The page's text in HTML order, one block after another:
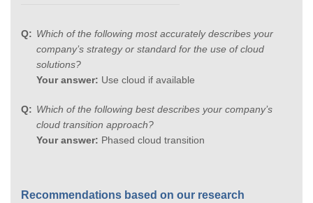
Which of the following most accurately describes your
company’s strategy or standard for the use of cloud
solutions?
Your answer: Use cloud if available
Which of the following best describes your company’s
cloud transition approach?
Your answer: Phased cloud transition
Recommendations based on our research